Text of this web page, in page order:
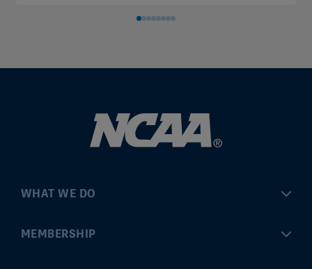
WHAT WE DO
Championships
MEMBERSHIP